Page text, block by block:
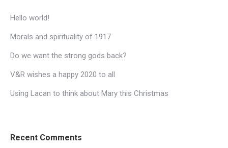
Hello world!
Morals and spirituality of 1917
Do we want the strong gods back?
V&R wishes a happy 2020 to all
Using Lacan to think about Mary this Christmas
Recent Comments